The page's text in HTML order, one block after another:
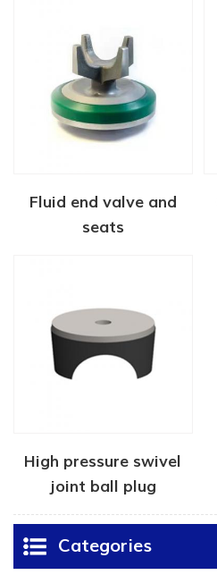
Fluid end valve and
seats
High pressure swivel
joint ball plug
Categories